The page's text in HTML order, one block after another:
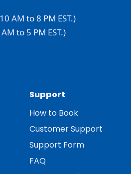
AM to 8 PM EST.)
to 5 PM EST.)
Support
How to Book
Customer Support
Support Form
FAQ